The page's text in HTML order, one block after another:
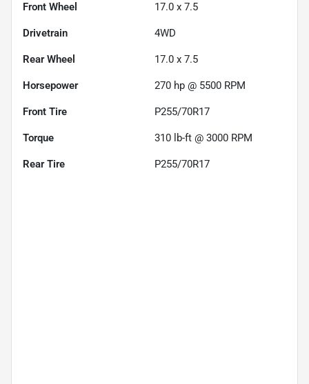
Front Wheel 17.0 x 7.5
Drivetrain 4WD
Rear Wheel 17.0 x 7.5
Horsepower 270 hp @ 5500 RPM
Front Tire P255/70R17
Torque 310 lb-ft @ 3000 RPM
Rear Tire P255/70R17